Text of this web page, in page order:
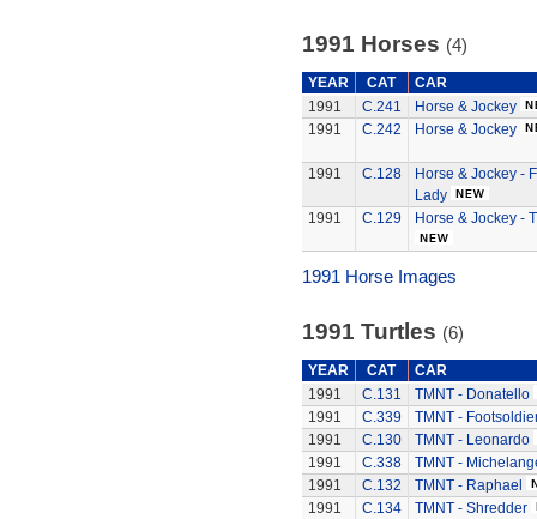
1991 Horses (4)
YEAR CAT
CAR
1991
C.241
Horse & Jockey
1991
C.242 Horse & Jockey
1991 C.128
Horse & Jockey -
Lady
1991
C.129 Horse & Jockey -
1991 Horse Images
1991 Turtles (6)
YEAR CAT
CAR
1991
C.131
TMNT - Donatello
1991
C.339
TMNT -
1991
C.130
TMNT - Leonardo
1991
C.338
TMNT -
1991
C.132
TMNT - Raphael
1991
C.134 TMNT - Shredder